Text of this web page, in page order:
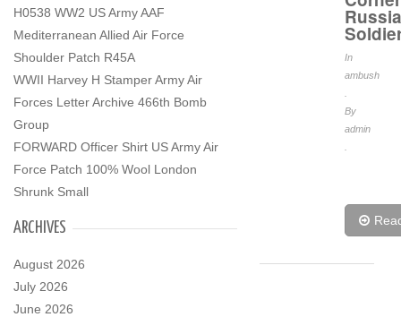
H0538 WW2 US Army AAF
Mediterranean Allied Air Force
Shoulder Patch R45A
WWII Harvey H Stamper Army Air
Forces Letter Archive 466th Bomb
Group
FORWARD Officer Shirt US Army Air
Force Patch 100% Wool London
Shrunk Small
ARCHIVES
August 2026
July 2026
June 2026
In
ambush
By
admin